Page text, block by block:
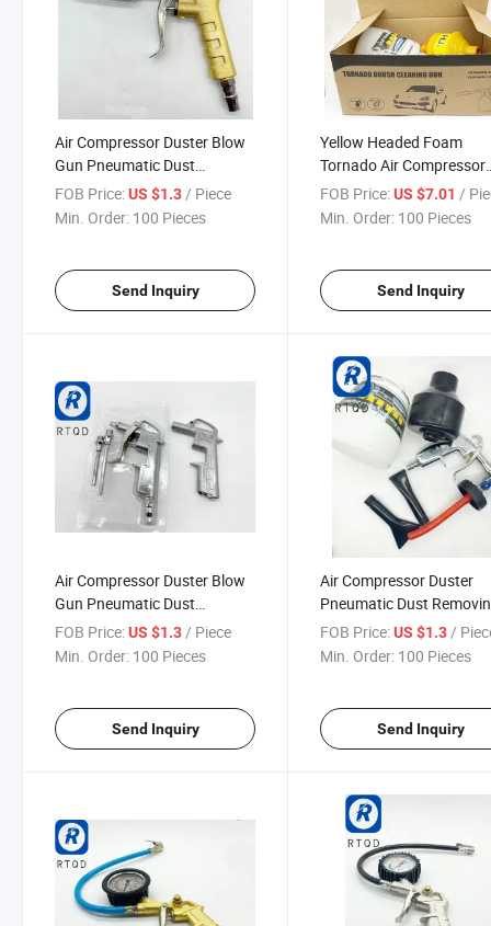
Air Compressor Duster Blow
Gun Pneumatic Dust
Removing Cleaning Tool
Accessories Power Tool
Porous
FOB Price:US $1.3/ Piece
Min. Order: 100 Pieces
Send Inquiry
Yellow Headed Foam
Tornado Air Compressor
Duster Blow Gun
Dust Removing Cleaning
Blow Gun
FOB Price: US $7.01/
Min. Order: 100 Pieces
Send Inquiry
Air Compressor Duster Blow
Gun Pneumatic Dust
Removing Cleaning Tool
FOB Price:US $1.3 / Piece
Min. Order: 100 Pieces
Send Inquiry
Air Compressor Duster
Pneumatic Dust
Cleaning Tool Power Tool
Accessories Pneumatic
Cleaning
FOB Price: US $1.3 /
Min. Order: 100 Pieces
Send Inquiry